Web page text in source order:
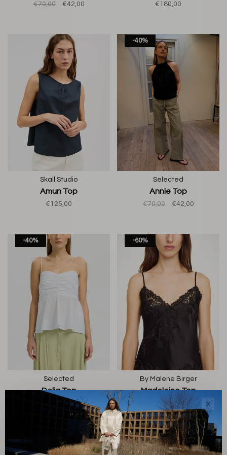
€70,00 €42,00 €180,00
Skall Studio
Amun Top
€125,00
-40%
Selected
Annie Top
€70,00 €42,00
-40%
Selected
Delia Top
€36,00
-60%
By Malene Birger
Madeleine Top
€220,00 €88,00 ✕